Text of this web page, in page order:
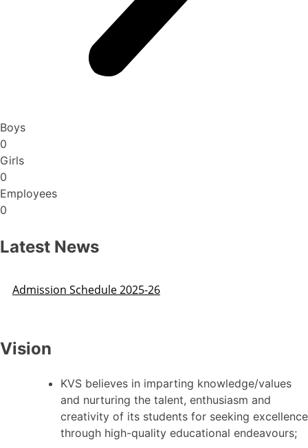
Boys
0
Girls
0
Employees
0
Latest News
Admission Schedule 2025-26
Vision
KVS believes in imparting knowledge/values
and nurturing the talent, enthusiasm and
creativity of its students for seeking excellence
through high-quality educational endeavours;